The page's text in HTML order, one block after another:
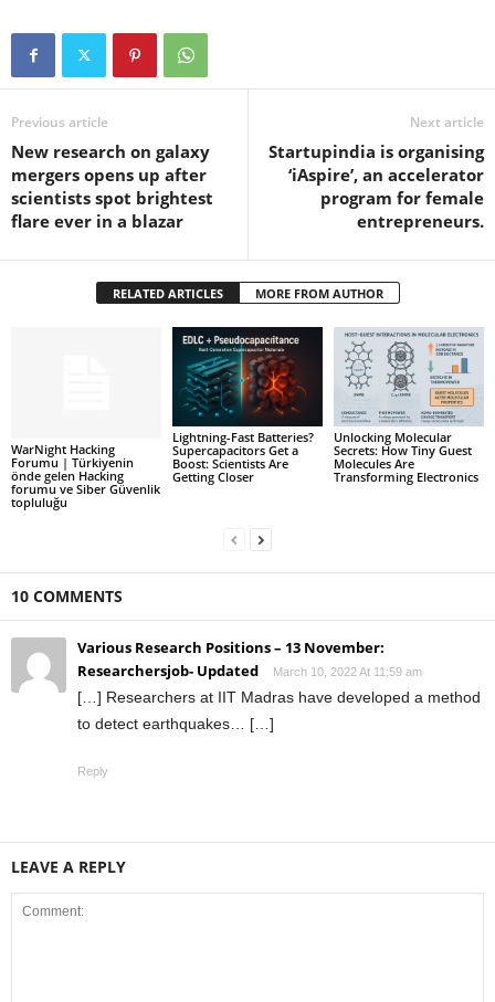
Previous article
New research on galaxy
mergers opens up after
scientists spot brightest
flare ever in a blazar
Next article
Startupindia is organising
‘iAspire’, an accelerator
program for female
entrepreneurs.
RELATED ARTICLES MORE FROM AUTHOR
WarNight Hacking
Forumu | Türkiyenin
önde gelen Hacking
forumu ve Siber Güvenlik
topluluğu
Lightning-Fast Batteries?
Supercapacitors Get a
Boost: Scientists Are
Getting Closer
Unlocking Molecular
Secrets: How Tiny Guest
Molecules Are
Transforming Electronics
10 COMMENTS
Various Research Positions – 13 November:
Researchersjob- Updated
March 10, 2022 At 11:59 am
[…] Researchers at IIT Madras have developed a method
to detect earthquakes… […]
Reply
LEAVE A REPLY